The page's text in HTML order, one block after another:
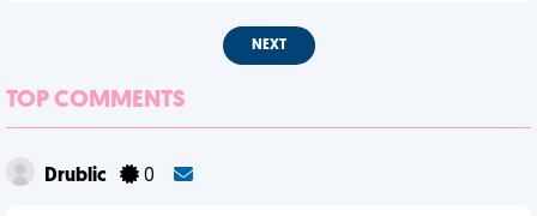
NEXT
TOP COMMENTS
Drublic 0